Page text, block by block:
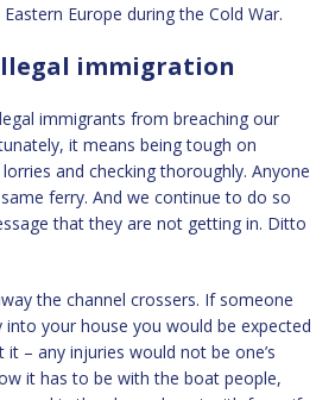
Europe during the Cold War.
immigration
immigrants from breaching our
it means being tough on
and checking thoroughly. Anyone
ferry. And we continue to do so
that they are not getting in. Ditto
the channel crossers. If someone
your house you would be expected
– any injuries would not be one’s
it has to be with the boat people,